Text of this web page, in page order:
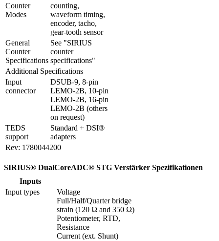
Counter
Modes
counting,
waveform timing,
encoder, tacho,
gear-tooth sensor
General
Counter
Specifications
See "SIRIUS
counter
specifications"
Additional Specifications
Input
connector
DSUB-9, 8-pin
LEMO-2B, 10-pin
LEMO-2B, 16-pin
LEMO-2B (others
on request)
TEDS
support
Standard + DSI®
adapters
Rev: 1780044200
SIRIUS® DualCoreADC® STG Verstärker Spezifikationen
Inputs
Input types
Voltage
Full/Half/Quarter bridge
strain (120 Ω and 350 Ω)
Potentiometer, RTD,
Resistance
Current (ext. Shunt)